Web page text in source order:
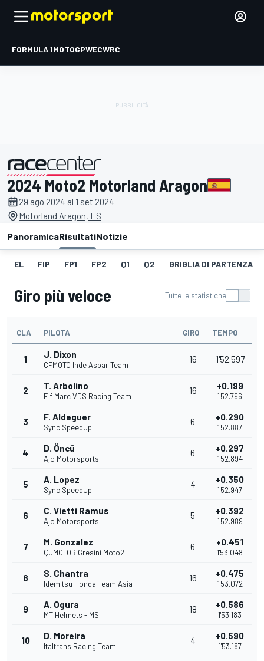
FORMULA 1MOTOGPWECWRC
presentato da
2024 Moto2 Motorland Aragon
29 ago 2024 al 1 set 2024
Motorland Aragon, ES
PanoramicaRisultatiNotizie
EL FIP FP1 FP2 Q1 Q2 GRIGLIA DI PARTENZA
Giro più veloce Tutte le statistiche
CLA PILOTA GIRO TEMPO
1 J. Dixon
CFMOTO Inde Aspar Team
16 1'52.597
2 T. Arbolino
Elf Marc VDS Racing Team
16 +0.199
1'52.796
3 F. Aldeguer
Sync SpeedUp
6 +0.290
1'52.887
4 D. Öncü
Ajo Motorsports
6 +0.297
1'52.894
5 A. Lopez
Sync SpeedUp
4 +0.350
1'52.947
6 C. Vietti Ramus
Ajo Motorsports
5 +0.392
1'52.989
7 M. Gonzalez
QJMOTOR Gresini Moto2
6 +0.451
1'53.048
8 S. Chantra
Idemitsu Honda Team Asia
16 +0.475
1'53.072
9 A. Ogura
MT Helmets - MSI
18 +0.586
1'53.183
10 D. Moreira
Italtrans Racing Team
4 +0.590
1'53.187